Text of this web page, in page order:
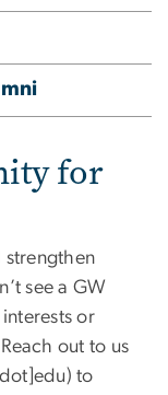
for
strengthen
see a GW
or
out to us
) to